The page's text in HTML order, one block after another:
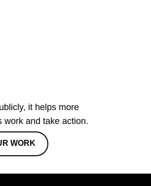
it helps more
work and take action.
WORK